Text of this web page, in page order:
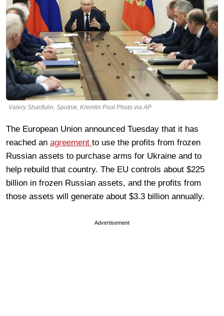
Valery Sharifulin, Sputnik, Kremlin Pool Photo via AP
The European Union announced Tuesday that it has
reached an agreement to use the profits from frozen
Russian assets to purchase arms for Ukraine and to
help rebuild that country. The EU controls about $225
billion in frozen Russian assets, and the profits from
those assets will generate about $3.3 billion annually.
Advertisement